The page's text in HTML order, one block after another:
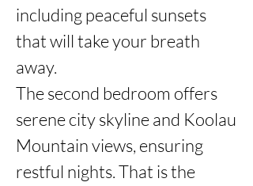
including peaceful sunsets
that will take your breath
away.
The second bedroom offers
serene city skyline and Koolau
Mountain views, ensuring
restful nights. That is the